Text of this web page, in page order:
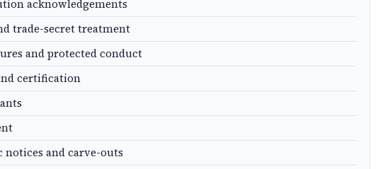
acknowledgements
trade-secret treatment
and protected conduct
certification
notices and carve-outs